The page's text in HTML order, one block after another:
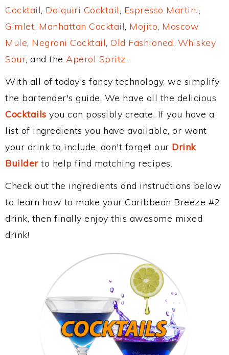
Cocktail, Daiquiri Cocktail, Espresso Martini,
Gimlet, Manhattan Cocktail, Mojito, Moscow
Mule, Negroni Cocktail, Old Fashioned, Whiskey
Sour, and the Aperol Spritz.
With all of today's fancy technology, we simplify
the bartender's guide. We have all the delicious
Cocktails you can possibly create. If you have a
list of ingredients you have available, or want
your drink to include, don't forget our Drink
Builderto help find matching recipes.
Check out the ingredients and instructions below
to learn how to make your Caribbean Breeze #2
drink, then finally enjoy this awesome mixed
drink!